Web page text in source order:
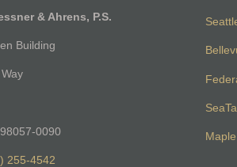
& Ahrens, P.S.
Building
0090
255-4542